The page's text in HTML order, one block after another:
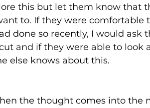
this but let them know that
to. If they were comfortable
done so recently, I would ask
and if they were able to look
else knows about this.
the thought comes into the